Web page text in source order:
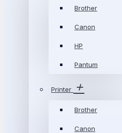
Brother
Canon
HP
Pantum
Printer
Brother
Canon